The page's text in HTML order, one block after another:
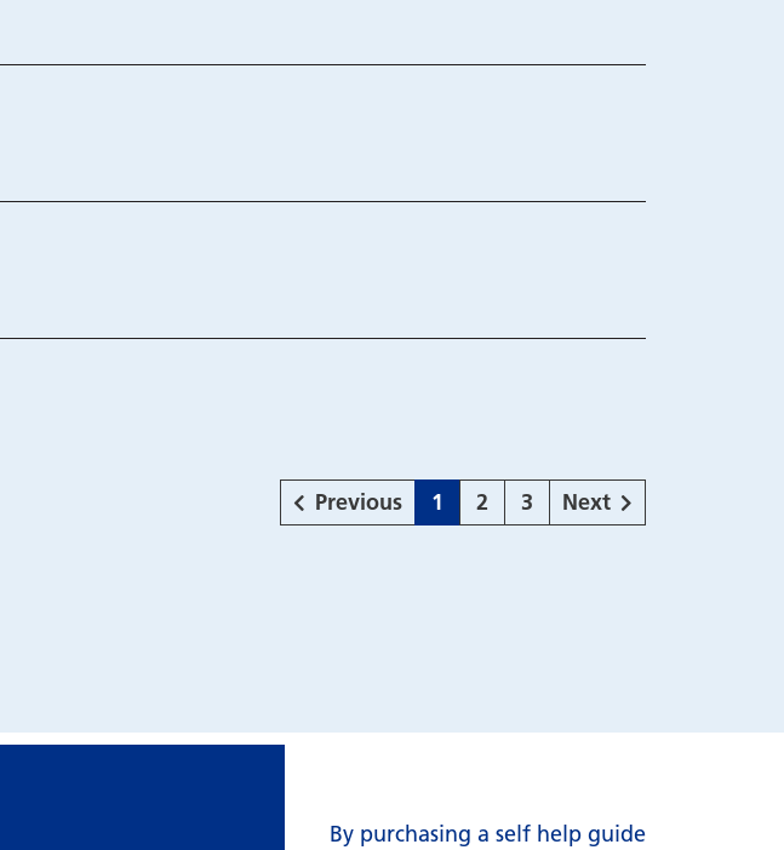
PreviouspagePage
1 Page
2 Page
3 Nextpage
By purchasing a self help guide